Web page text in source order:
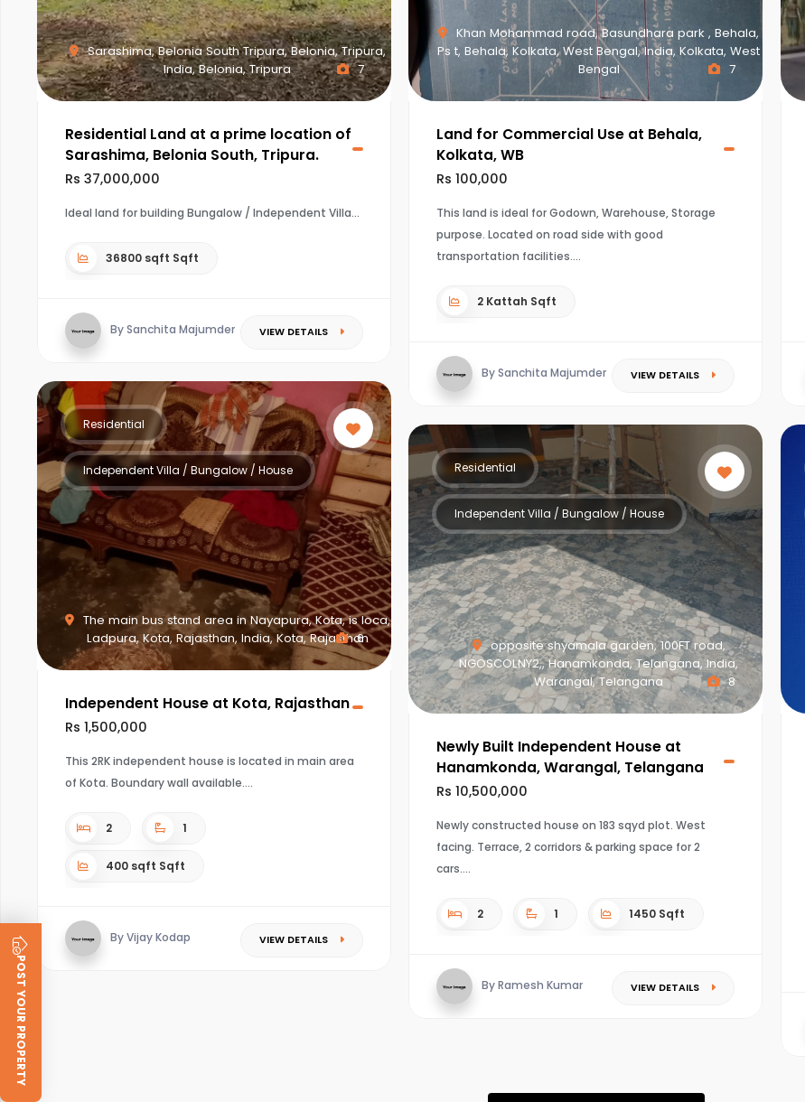
POST YOUR PROPERTY
Sarashima, Belonia South Tripura, Belonia, Tripura,
India, Belonia, Tripura
7
Residential Land at a prime location of
Sarashima, Belonia South, Tripura.
Rs 37,000,000
Ideal land for building Bungalow / Independent Villa
36800 sqft Sqft
By Sanchita Majumder VIEW DETAILS
Khan Mohammad road, Basundhara park , Behala,
Ps t, Behala, Kolkata, West Bengal, India, Kolkata, West
Bengal
7
Land for Commercial Use at Behala,
Kolkata, WB
Rs 100,000
This land is ideal for Godown, Warehouse, Storage
purpose. Located on road side with good
transportation facilities.
2 Kattah Sqft
By Sanchita Majumder VIEW DETAILS
The main bus stand area in Nayapura, Kota, is loca,
Ladpura, Kota, Rajasthan, India, Kota, Rajasthan
Residential
Independent Villa / Bungalow / House
6
Independent House at Kota, Rajasthan
Rs 1,500,000
This 2RK independent house is located in main area
of Kota. Boundary wall available.
2 1
400 sqft Sqft
By Vijay Kodap VIEW DETAILS
opposite shyamala garden, 100FT road,
NGOSCOLNY2,, Hanamkonda, Telangana, India,
Warangal, Telangana
Residential
Independent Villa / Bungalow / House
8
Newly Built Independent House at
Hanamkonda, Warangal, Telangana
Rs 10,500,000
Newly constructed house on 183 sqyd plot. West
facing. Terrace, 2 corridors & parking space for 2
cars.
2 1 1450 Sqft
By Ramesh Kumar VIEW DETAILS